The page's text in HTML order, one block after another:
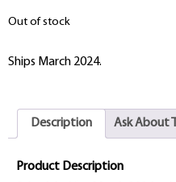
Out of stock
Ships March 2024.
Description Ask About
Product Description